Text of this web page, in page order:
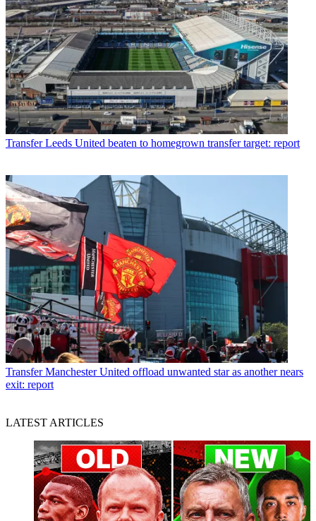
Transfer Leeds United beaten to homegrown transfer target: report
Transfer Manchester United offload unwanted star as another nears
exit: report
LATEST ARTICLES